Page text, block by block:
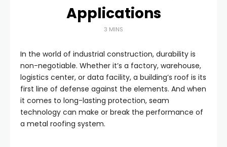
Applications
3 MINS
In the world of industrial construction, durability is
non-negotiable. Whether it’s a factory, warehouse,
logistics center, or data facility, a building’s roof is its
first line of defense against the elements. And when
it comes to long-lasting protection, seam
technology can make or break the performance of
a metal roofing system.